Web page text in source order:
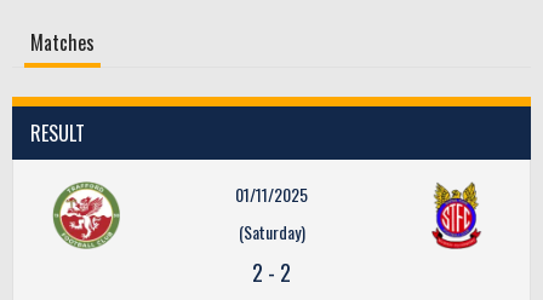
Matches
RESULT
01/11/2025
(Saturday)
2 - 2